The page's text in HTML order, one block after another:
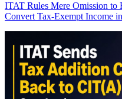
ITAT Rules Mere Omission to
Convert Tax-Exempt Income